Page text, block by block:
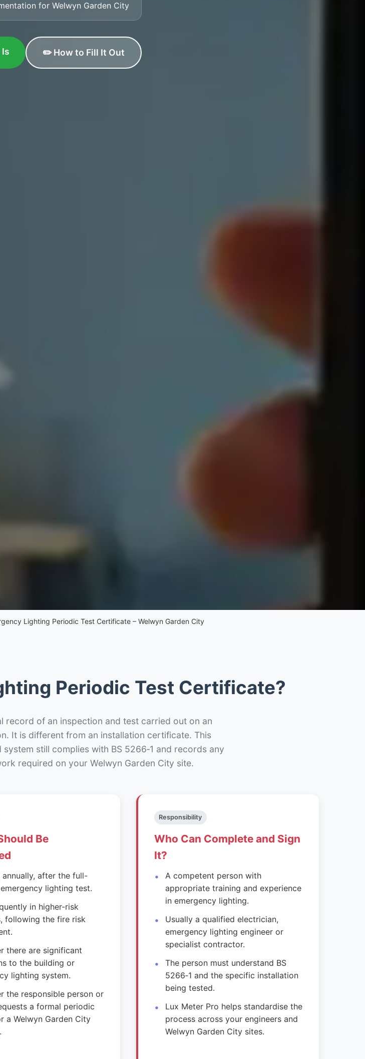
for Welwyn Garden City
Is ✏️ How to Fill It Out
Lighting Periodic Test Certificate – Welwyn Garden City
Periodic Test Certificate?
record of an inspection and test carried out on an
It is different from an installation certificate. This
still complies with BS 5266‑1 and records any
required on your Welwyn Garden City site.
Be
annually, after the full-
lighting test.
in higher-risk
following the fire risk
there are significant
to the building or
lighting system.
the responsible person or
a formal periodic
a Welwyn Garden City
Responsibility
Who Can Complete and Sign
It?
A competent person with
appropriate training and experience
in emergency lighting.
Usually a qualified electrician,
emergency lighting engineer or
specialist contractor.
The person must understand BS
5266‑1 and the specific installation
being tested.
Lux Meter Pro helps standardise the
process across your engineers and
Welwyn Garden City sites.